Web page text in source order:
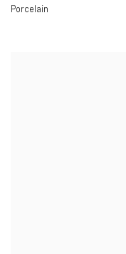
Porcelain